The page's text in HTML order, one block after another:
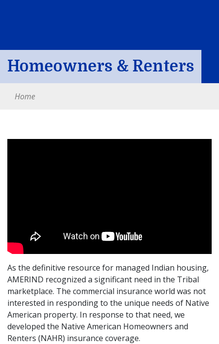
Homeowners & Renters
Home
As the definitive resource for managed Indian housing,
AMERIND recognized a significant need in the Tribal
marketplace. The commercial insurance world was not
interested in responding to the unique needs of Native
American property. In response to that need, we
developed the Native American Homeowners and
Renters (NAHR) insurance coverage.